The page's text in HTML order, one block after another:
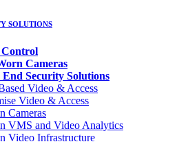
SOLUTIONS
Control
Cameras
Security Solutions
Video & Access
Video & Access
Cameras
VMS and Video Analytics
Video Infrastructure